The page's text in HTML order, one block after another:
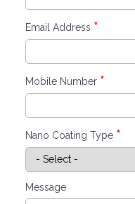
Email Address *
Mobile Number *
Nano Coating Type *
Message